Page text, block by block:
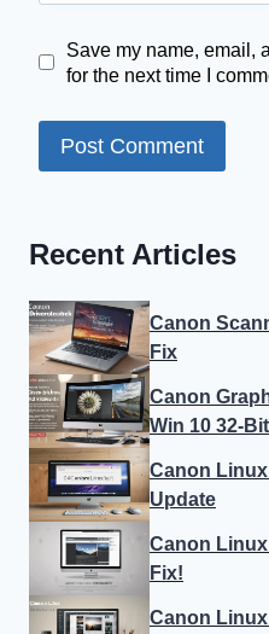
Save my name, email,
for the next time I
Recent Articles
Canon
Fix
Canon
Win 10 32-Bit
Canon
Update
Canon
Fix!
Canon